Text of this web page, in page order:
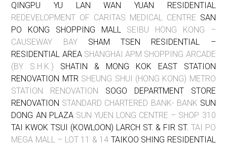
QINGPU YU LAN WAN YUAN RESIDENTIAL
REDEVELOPMENT OF CARITAS MEDICAL CENTRE SAN
PO KONG SHOPPING MALL SEIBU HONG KONG –
CAUSEWAY BAYSHAM TSEN RESIDENTIAL –
RESIDENTIAL AREA SHANGHAI APM SHOPPING ARCADE
(BY S.H.K.) SHATIN & MONG KOK EAST STATION
RENOVATION MTR SHEUNG SHUI (HONG KONG) METRO
STATION RENOVATION SOGO DEPARTMENT STORE
RENOVATION STANDARD CHARTERED BANK- BANK SUN
DONG AN PLAZA SUN YUEN LONG CENTRE – SHOP 310
TAI KWOK TSUI (KOWLOON) LARCH ST. & FIR ST. TAI PO
MEGA MALL – LOT 11 & 14 TAIKOO SHING RESIDENTIAL